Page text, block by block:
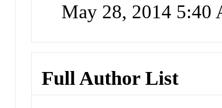
May 28, 2014 5:40
Full Author List